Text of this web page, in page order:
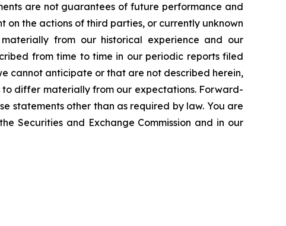
are not guarantees of future performance and
on the actions of third parties, or currently unknown
from our historical experience and our
from time to time in our periodic reports filed
cannot anticipate or that are not described herein,
differ materially from our expectations. Forward-
statements other than as required by law. You are
Securities and Exchange Commission and in our